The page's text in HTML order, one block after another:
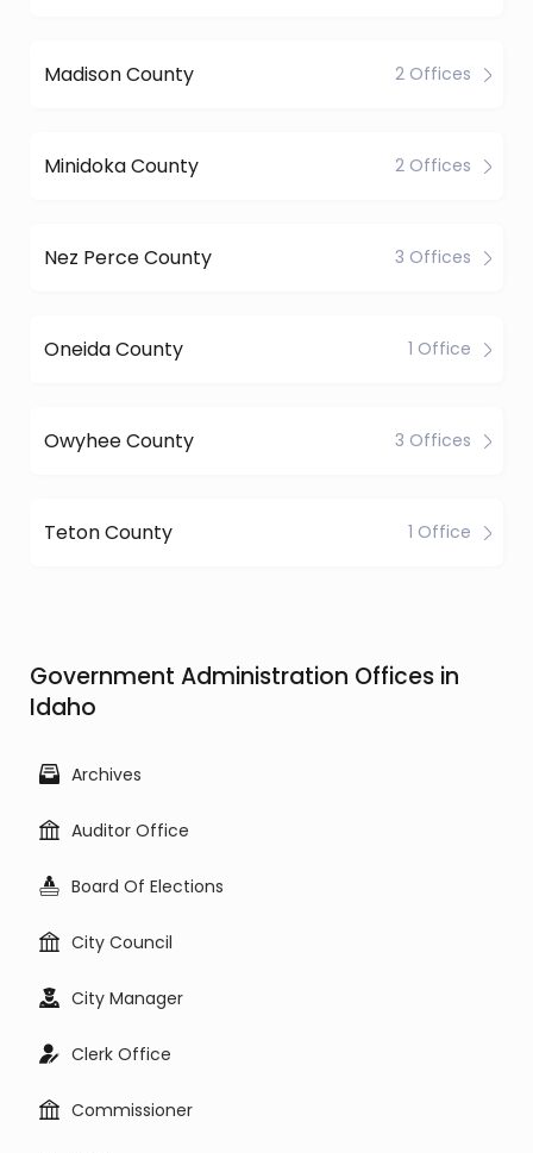
Madison County 2 Offices
Minidoka County 2 Offices
Nez Perce County 3 Offices
Oneida County 1 Office
Owyhee County 3 Offices
Teton County 1 Office
Government Administration Offices in
Idaho
Archives
Auditor Office
Board Of Elections
City Council
City Manager
Clerk Office
Commissioner